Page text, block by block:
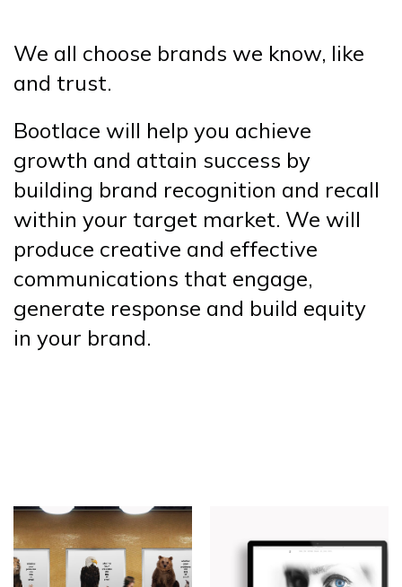
We all choose brands we know, like
and trust.
Bootlace will help you achieve
growth and attain success by
building brand recognition and recall
within your target market. We will
produce creative and effective
communications that engage,
generate response and build equity
in your brand.